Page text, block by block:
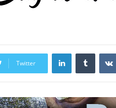
Twitter
LinkedInTumblr